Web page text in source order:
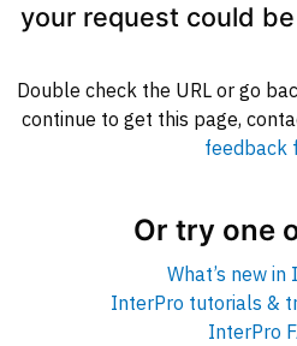
your request could
Double check the URL or go
continue to get this page,
feedback
Or try one
What’s new in
InterPro tutorials &
InterPro